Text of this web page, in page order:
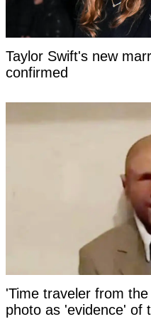
Taylor Swift's new
confirmed
'Time traveler from
photo as 'evidence' of